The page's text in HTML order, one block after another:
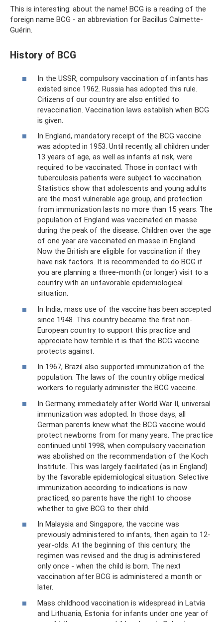
This is interesting: about the name! BCG is a reading of the
foreign name BCG - an abbreviation for Bacillus Calmette-
Guérin.
History of BCG
In the USSR, compulsory vaccination of infants has
existed since 1962. Russia has adopted this rule.
Citizens of our country are also entitled to
revaccination. Vaccination laws establish when BCG
is given.
In England, mandatory receipt of the BCG vaccine
was adopted in 1953. Until recently, all children under
13 years of age, as well as infants at risk, were
required to be vaccinated. Those in contact with
tuberculosis patients were subject to vaccination.
Statistics show that adolescents and young adults
are the most vulnerable age group, and protection
from immunization lasts no more than 15 years. The
population of England was vaccinated en masse
during the peak of the disease. Children over the age
of one year are vaccinated en masse in England.
Now the British are eligible for vaccination if they
have risk factors. It is recommended to do BCG if
you are planning a three-month (or longer) visit to a
country with an unfavorable epidemiological
situation.
In India, mass use of the vaccine has been accepted
since 1948. This country became the first non-
European country to support this practice and
appreciate how terrible it is that the BCG vaccine
protects against.
In 1967, Brazil also supported immunization of the
population. The laws of the country oblige medical
workers to regularly administer the BCG vaccine.
In Germany, immediately after World War II, universal
immunization was adopted. In those days, all
German parents knew what the BCG vaccine would
protect newborns from for many years. The practice
continued until 1998, when compulsory vaccination
was abolished on the recommendation of the Koch
Institute. This was largely facilitated (as in England)
by the favorable epidemiological situation. Selective
immunization according to indications is now
practiced, so parents have the right to choose
whether to give BCG to their child.
In Malaysia and Singapore, the vaccine was
previously administered to infants, then again to 12-
year-olds. At the beginning of this century, the
regimen was revised and the drug is administered
only once - when the child is born. The next
vaccination after BCG is administered a month or
later.
Mass childhood vaccination is widespread in Latvia
and Lithuania, Estonia for infants under one year of